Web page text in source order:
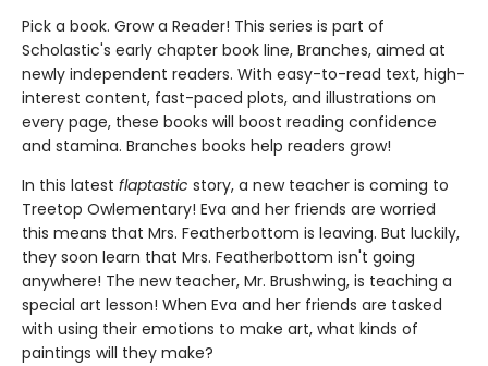
Pick a book. Grow a Reader! This series is part of
Scholastic's early chapter book line, Branches, aimed at
newly independent readers. With easy-to-read text, high-
interest content, fast-paced plots, and illustrations on
every page, these books will boost reading confidence
and stamina. Branches books help readers grow!
In this latest flaptastic story, a new teacher is coming to
Treetop Owlementary! Eva and her friends are worried
this means that Mrs. Featherbottom is leaving. But luckily,
they soon learn that Mrs. Featherbottom isn't going
anywhere! The new teacher, Mr. Brushwing, is teaching a
special art lesson! When Eva and her friends are tasked
with using their emotions to make art, what kinds of
paintings will they make?